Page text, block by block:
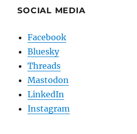
SOCIAL MEDIA
Facebook
Bluesky
Threads
Mastodon
LinkedIn
Instagram